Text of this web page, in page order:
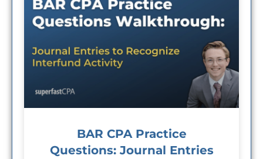
BAR CPA Practice
Questions: Journal Entries